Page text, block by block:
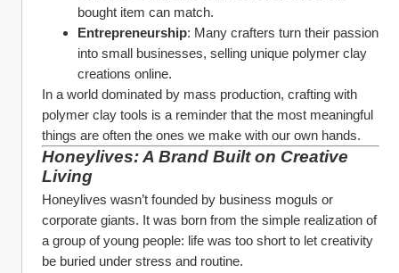
bought item can match.
Entrepreneurship: Many crafters turn their passion
into small businesses, selling unique polymer clay
creations online.
In a world dominated by mass production, crafting with
polymer clay tools is a reminder that the most meaningful
things are often the ones we make with our own hands.
Honeylives: A Brand Built on Creative
Living
Honeylives wasn’t founded by business moguls or
corporate giants. It was born from the simple realization of
a group of young people: life was too short to let creativity
be buried under stress and routine.